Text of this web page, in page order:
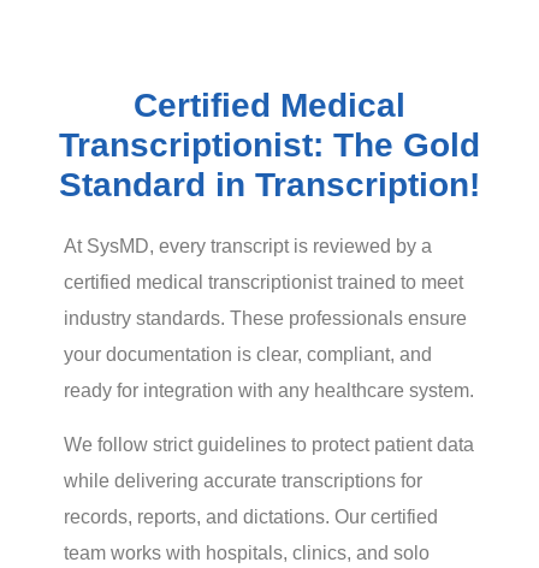
Certified Medical
Transcriptionist: The Gold
Standard in Transcription!
At SysMD, every transcript is reviewed by a
certified medical transcriptionist trained to meet
industry standards. These professionals ensure
your documentation is clear, compliant, and
ready for integration with any healthcare system.
We follow strict guidelines to protect patient data
while delivering accurate transcriptions for
records, reports, and dictations. Our certified
team works with hospitals, clinics, and solo